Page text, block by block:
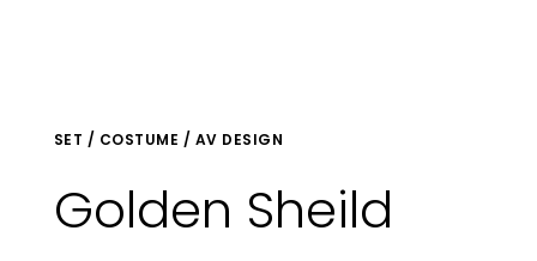
SET / COSTUME / AV DESIGN
Golden Sheild